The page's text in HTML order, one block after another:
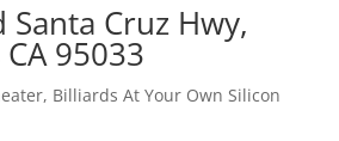
Santa Cruz Hwy,
95033
Billiards At Your Own Silicon